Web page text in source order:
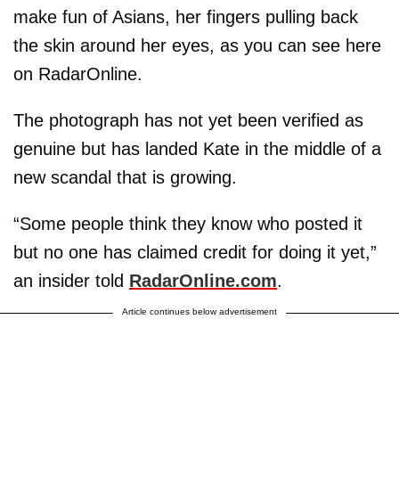
make fun of Asians, her fingers pulling back
the skin around her eyes, as you can see here
on RadarOnline.
The photograph has not yet been verified as
genuine but has landed Kate in the middle of a
new scandal that is growing.
“Some people think they know who posted it
but no one has claimed credit for doing it yet,”
an insider told RadarOnline.com.
Article continues below advertisement